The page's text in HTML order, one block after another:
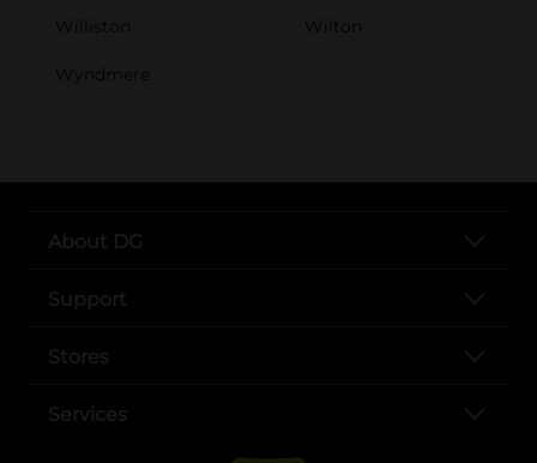
Williston Wilton
Wyndmere
About DG
Support
Stores
Services